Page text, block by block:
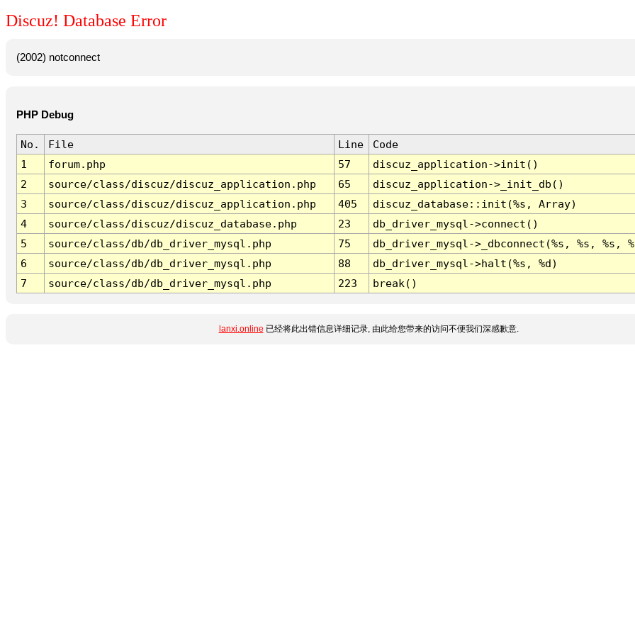
Discuz! Database Error
(2002) notconnect
PHP Debug
No. File Line
Code
1
forum.php 57
discuz_application->init()
2
source/class/discuz/discuz_application.php 65
discuz_application->_init_db()
3
source/class/discuz/discuz_application.php 405
discuz_database::init(%s, Array)
4
source/class/discuz/discuz_database.php 23
db_driver_mysql->connect()
5
source/class/db/db_driver_mysql.php 75
db_driver_mysql->_dbconnect(%s, %s, %s,
6
source/class/db/db_driver_mysql.php 88
db_driver_mysql->halt(%s, %d)
7
source/class/db/db_driver_mysql.php 223 break()
lanxi.online 已经将此出错信息详细记录, 由此给您带来的访问不便我们深感歉意.